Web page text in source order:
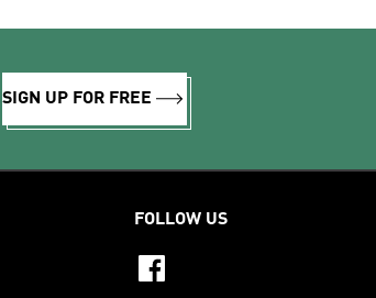
SIGN UP FOR FREE
FOLLOW US